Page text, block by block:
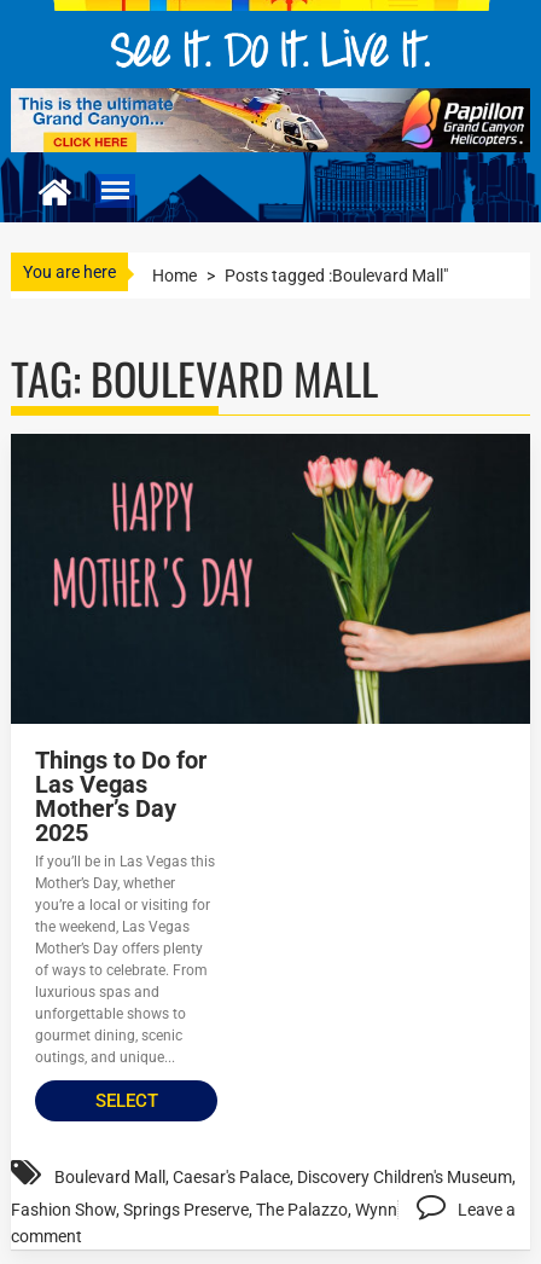
You are here Home > Posts tagged :Boulevard Mall"
TAG: BOULEVARD MALL
Things to Do for
Las Vegas
Mother’s Day
2025
If you’ll be in Las Vegas this
Mother’s Day, whether
you’re a local or visiting for
the weekend, Las Vegas
Mother’s Day offers plenty
of ways to celebrate. From
luxurious spas and
unforgettable shows to
gourmet dining, scenic
outings, and unique...
SELECT
Boulevard Mall,Caesar's Palace, Discovery Children's Museum,
Fashion Show,Springs Preserve,The Palazzo,Wynn
Leave a
comment